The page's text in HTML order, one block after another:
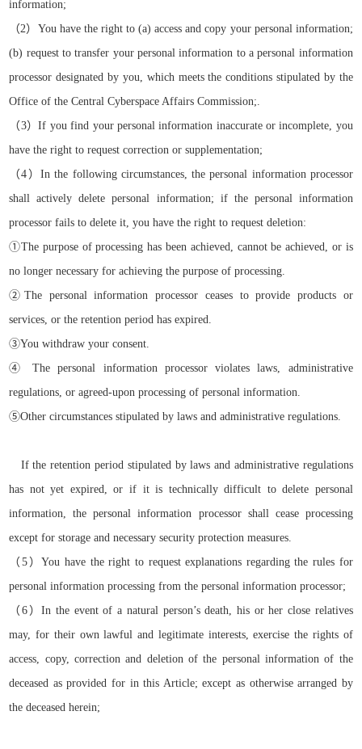
information;
（2） You have the right to(a)access and copy your personal information;
(b) request to transfer your personal information to a personal information
processor designated by you, which meets the conditions stipulated by the
Office of the Central Cyberspace Affairs Commission;.
（3）If you find your personal information inaccurate or incomplete, you
have the right to request correction or supplementation;
（4） In the following circumstances, the personal information processor
shall actively delete personal information; if the personal information
processor fails to delete it, you have the right to request deletion:
①The purpose of processing has been achieved, cannot be achieved, or is
no longer necessary for achieving the purpose of processing.
② The personal information processor ceases to provide products or
services, or the retention period has expired.
③You withdraw your consent.
④
The personal information processor violates laws, administrative
regulations, or agreed-upon processing of personal information.
⑤Other circumstances stipulated by laws and administrative regulations.
If the retention period stipulated by laws and administrative regulations
has not yet expired, or if it is technically difficult to delete personal
information, the personal information processor shall cease processing
except for storage and necessary security protection measures.
（ 5）You have the right to request explanations regarding the rules for
personal information processing from the personal information processor;
（ 6）In the event of a natural person’s death, his or her close relatives
may, for their own lawful and legitimate interests, exercise the rights of
access, copy, correction and deletion of the personal information of the
deceased as provided for in this Article;except as otherwise arranged by
the deceased herein;